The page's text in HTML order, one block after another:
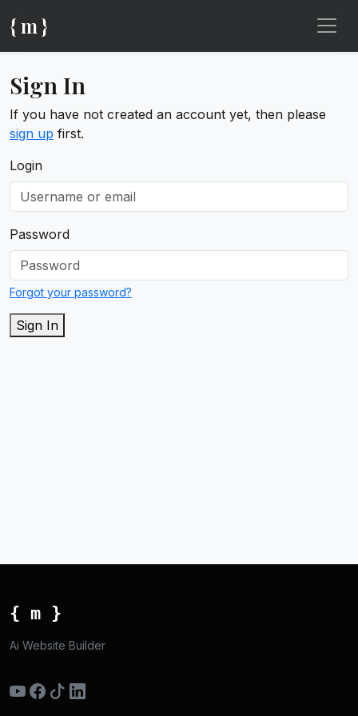
{ m }
Sign In
If you have not created an account yet, then please
sign up first.
Login
Password
Forgot your password?
Sign In
{ m }
Ai Website Builder